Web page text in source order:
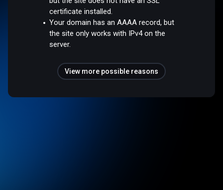
certificate installed.
Your domain has an AAAA record, but
the site only works with IPv4 on the
server.
View more possible reasons